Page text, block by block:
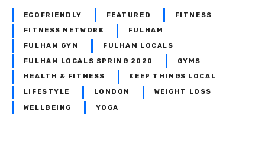
p
e
c
i
a
l
e
r
r
a
H
ECOFRIENDLY FEATURED FITNESS
FITNESS NETWORK FULHAM
FULHAM GYM FULHAM LOCALS
FULHAM LOCALS SPRING 2020 GYMS
HEALTH & FITNESS KEEP THINGS LOCAL
LIFESTYLE LONDON WEIGHT LOSS
WELLBEING YOGA